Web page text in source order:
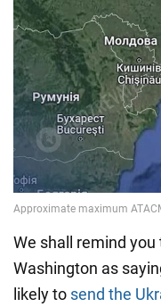
We shall remind
Washington as
likely to send the